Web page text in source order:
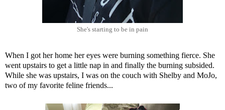
She's starting to be in pain
When I got her home her eyes were burning something fierce. She
went upstairs to get a little nap in and finally the burning subsided.
While she was upstairs, I was on the couch with Shelby and MoJo,
two of my favorite feline friends...